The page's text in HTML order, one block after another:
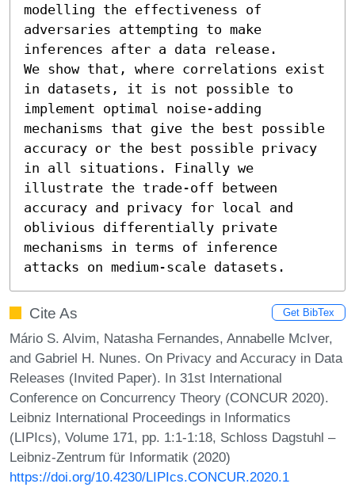
modelling the effectiveness of
adversaries attempting to make
inferences after a data release.
We show that, where correlations exist
in datasets, it is not possible to
implement optimal noise-adding
mechanisms that give the best possible
accuracy or the best possible privacy
in all situations. Finally we
illustrate the trade-off between
accuracy and privacy for local and
oblivious differentially private
mechanisms in terms of inference
attacks on medium-scale datasets.
Cite As Get BibTex
Mário S. Alvim, Natasha Fernandes, Annabelle McIver,
and Gabriel H. Nunes. On Privacy and Accuracy in Data
Releases (Invited Paper). In 31st International
Conference on Concurrency Theory (CONCUR 2020).
Leibniz International Proceedings in Informatics
(LIPIcs), Volume 171, pp. 1:1-1:18, Schloss Dagstuhl –
Leibniz-Zentrum für Informatik (2020)
https://doi.org/10.4230/LIPIcs.CONCUR.2020.1